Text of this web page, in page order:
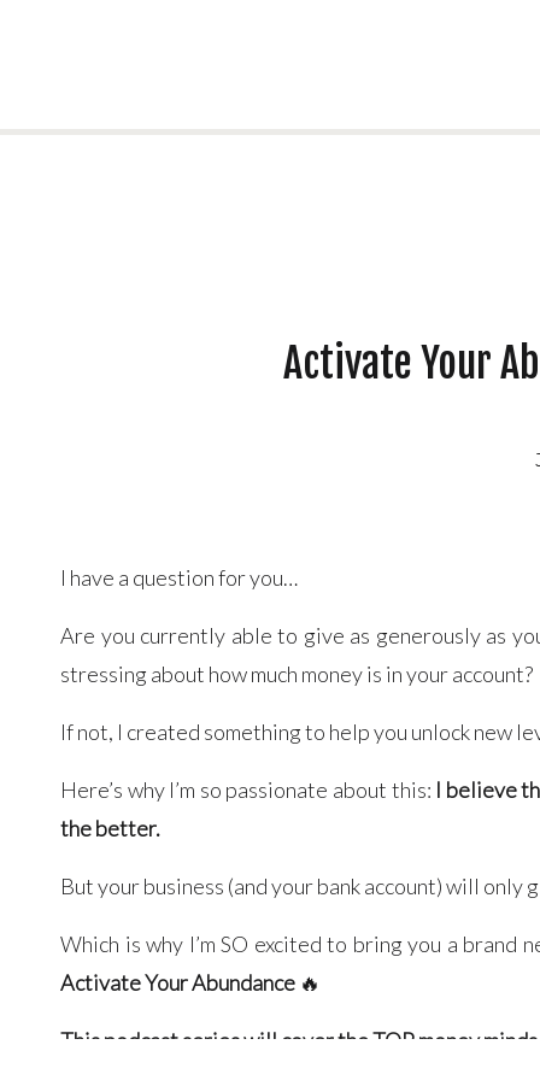
Activate Your
I have a question for you…
Are you currently able to give as generously as
stressing about how much money is in your account?
If not, I created something to help you unlock new
Here’s why I’m so passionate about this: I believe
the better.
But your business (and your bank account) will
Which is why I’m SO excited to bring you a brand
Activate Your Abundance 🔥
This podcast series will cover the TOP money